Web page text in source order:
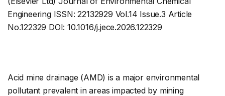
Engineering ISSN: 22132929 Vol.14 Issue.3 Article
No.122329 DOI: 10.1016/j.jece.2026.122329
Acid mine drainage (AMD) is a major environmental
pollutant prevalent in areas impacted by mining